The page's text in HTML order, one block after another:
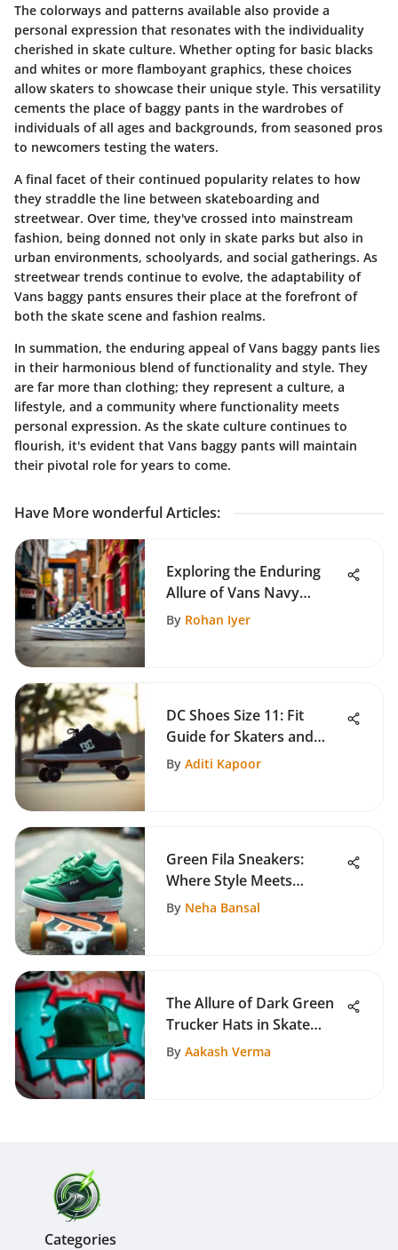
The colorways and patterns available also provide a
personal expression that resonates with the individuality
cherished in skate culture. Whether opting for basic blacks
and whites or more flamboyant graphics, these choices
allow skaters to showcase their unique style. This versatility
cements the place of baggy pants in the wardrobes of
individuals of all ages and backgrounds, from seasoned pros
to newcomers testing the waters.
A final facet of their continued popularity relates to how
they straddle the line between skateboarding and
streetwear. Over time, they've crossed into mainstream
fashion, being donned not only in skate parks but also in
urban environments, schoolyards, and social gatherings. As
streetwear trends continue to evolve, the adaptability of
Vans baggy pants ensures their place at the forefront of
both the skate scene and fashion realms.
In summation, the enduring appeal of Vans baggy pants lies
in their harmonious blend of functionality and style. They
are far more than clothing; they represent a culture, a
lifestyle, and a community where functionality meets
personal expression. As the skate culture continues to
flourish, it's evident that Vans baggy pants will maintain
their pivotal role for years to come.
Have More wonderful Articles:
Exploring the Enduring
Allure of Vans Navy
Checkerboard
By Rohan Iyer
DC Shoes Size 11: Fit
Guide for Skaters and
Casual Wearers
By Aditi Kapoor
Green Fila Sneakers:
Where Style Meets
Performance
By Neha Bansal
The Allure of Dark Green
Trucker Hats in Skate
Culture
By Aakash Verma
Categories